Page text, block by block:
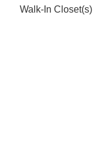
Walk-In Closet(s)